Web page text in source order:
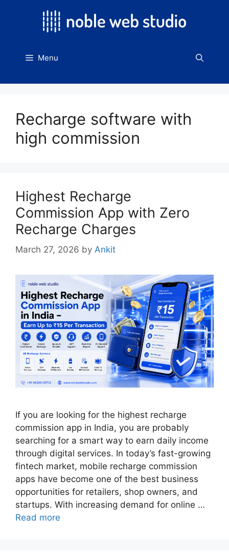
Menu
Recharge software with
high commission
Highest Recharge
Commission App with Zero
Recharge Charges
March 27, 2026 by Ankit
If you are looking for the highest recharge
commission app in India, you are probably
searching for a smart way to earn daily income
through digital services. In today’s fast-growing
fintech market, mobile recharge commission
apps have become one of the best business
opportunities for retailers, shop owners, and
startups. With increasing demand for online …
Read more